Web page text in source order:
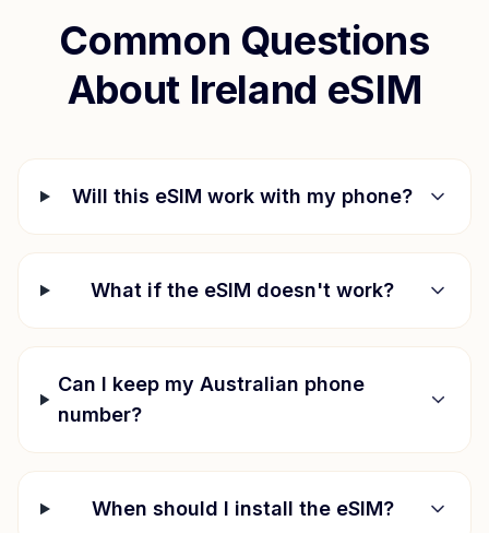
Common Questions
About Ireland eSIM
Will this eSIM work with my phone?
What if the eSIM doesn't work?
Can I keep my Australian phone
number?
When should I install the eSIM?